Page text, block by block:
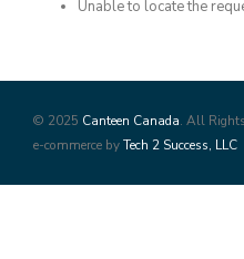
Unable to locate the
© 2025 Canteen Canada. All
e-commerce byTech 2 Success, LLC